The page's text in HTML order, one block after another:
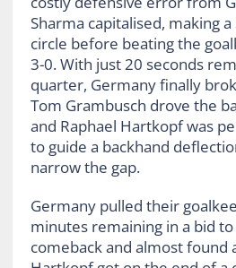
Sharma capitalised, making
circle before beating the
3-0. With just 20 seconds
quarter, Germany finally
Tom Grambusch drove the
and Raphael Hartkopf was
to guide a backhand
narrow the gap.
Germany pulled their
minutes remaining in a bid
comeback and almost found